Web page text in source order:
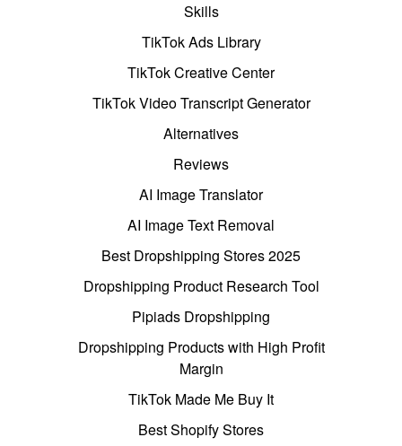
Skills
TikTok Ads Library
TikTok Creative Center
TikTok Video Transcript Generator
Alternatives
Reviews
AI Image Translator
AI Image Text Removal
Best Dropshipping Stores 2025
Dropshipping Product Research Tool
Pipiads Dropshipping
Dropshipping Products with High Profit
Margin
TikTok Made Me Buy It
Best Shopify Stores